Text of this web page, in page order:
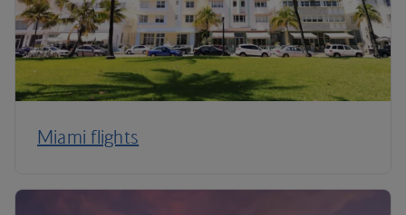
Miami flights